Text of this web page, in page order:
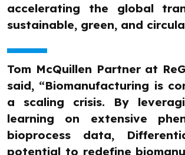
accelerating the global
sustainable, green, and
Tom McQuillen Partner at
said, “Biomanufacturing is
a scaling crisis. By
learning on extensive
bioprocess data,
potential to redefine